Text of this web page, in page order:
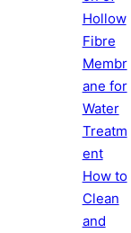
Hollow
Fibre
Membr
ane for
Water
Treatm
ent
How to
Clean
and